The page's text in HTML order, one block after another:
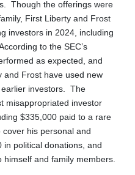
Though the offerings were
First Liberty and Frost
investors in 2024, including
to the SEC’s
as expected, and
and Frost have used new
investors. The
misappropriated investor
$335,000 paid to a rare
his personal and
in political donations, and
and family members.